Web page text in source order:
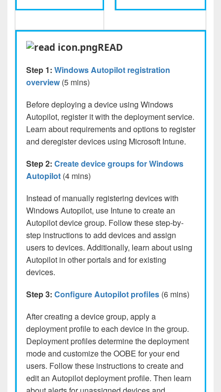
READ
Step 1: Windows Autopilot registration
overview (5 mins)
Before deploying a device using Windows
Autopilot, register it with the deployment service.
Learn about requirements and options to register
and deregister devices using Microsoft Intune.
Step 2: Create device groups for Windows
Autopilot (4 mins)
Instead of manually registering devices with
Windows Autopilot, use Intune to create an
Autopilot device group. Follow these step-by-
step instructions to add devices and assign
users to devices. Additionally, learn about using
Autopilot in other portals and for existing
devices.
Step 3: Configure Autopilot profiles (6 mins)
After creating a device group, apply a
deployment profile to each device in the group.
Deployment profiles determine the deployment
mode and customize the OOBE for your end
users. Follow these instructions to create and
edit an Autopilot deployment profile. Then learn